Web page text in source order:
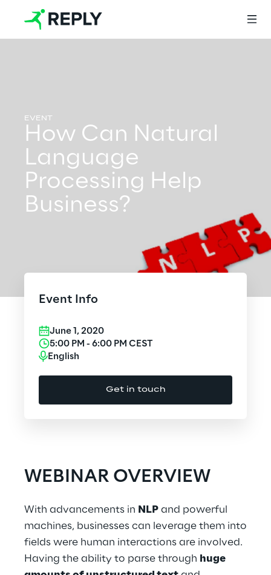
Services
Services
AI-powered Software Engineering
Cybersecurity
Design
Hybrid Work
How Can Natural
Language
Processing Help
Business?
Event Info
June 1, 2020
5:00 PM - 6:00 PM CEST
English
Get in touch
WEBINAR OVERVIEW
With advancements in NLP and powerful
machines, businesses can leverage them into
fields were human interactions are involved.
Having the ability to parse through huge